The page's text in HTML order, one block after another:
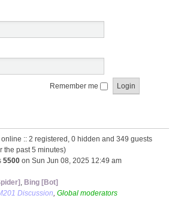
Remember me
:: 2 registered, 0 hidden and 349 guests
the past 5 minutes)
5500 on Sun Jun 08, 2025 12:49 am
, Bing [Bot]
Discussion, Global moderators